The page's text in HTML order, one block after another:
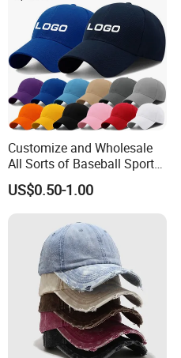
Customize and Wholesale
All Sorts of Baseball Sport
Cap in Many Colors, Sizes
and Material
US$0.50-1.00